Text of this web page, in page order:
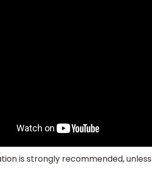
is strongly recommended,